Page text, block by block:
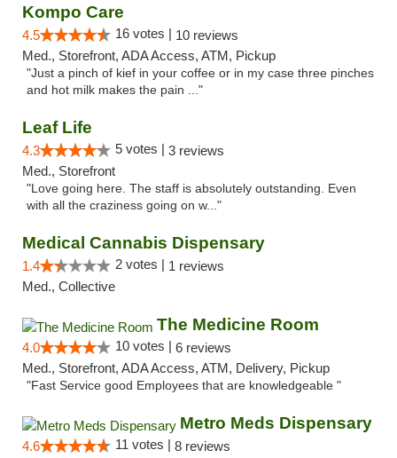
Kompo Care
4.5 16 votes | 10 reviews
Med., Storefront, ADA Access, ATM, Pickup
"Just a pinch of kief in your coffee or in my case three pinches
and hot milk makes the pain ..."
Leaf Life
4.3 5 votes | 3 reviews
Med., Storefront
"Love going here. The staff is absolutely outstanding. Even
with all the craziness going on w..."
Medical Cannabis Dispensary
1.4 2 votes | 1 reviews
Med., Collective
The Medicine Room
4.0 10 votes | 6 reviews
Med., Storefront, ADA Access, ATM, Delivery, Pickup
"Fast Service good Employees that are knowledgeable "
Metro Meds Dispensary
4.6 11 votes | 8 reviews